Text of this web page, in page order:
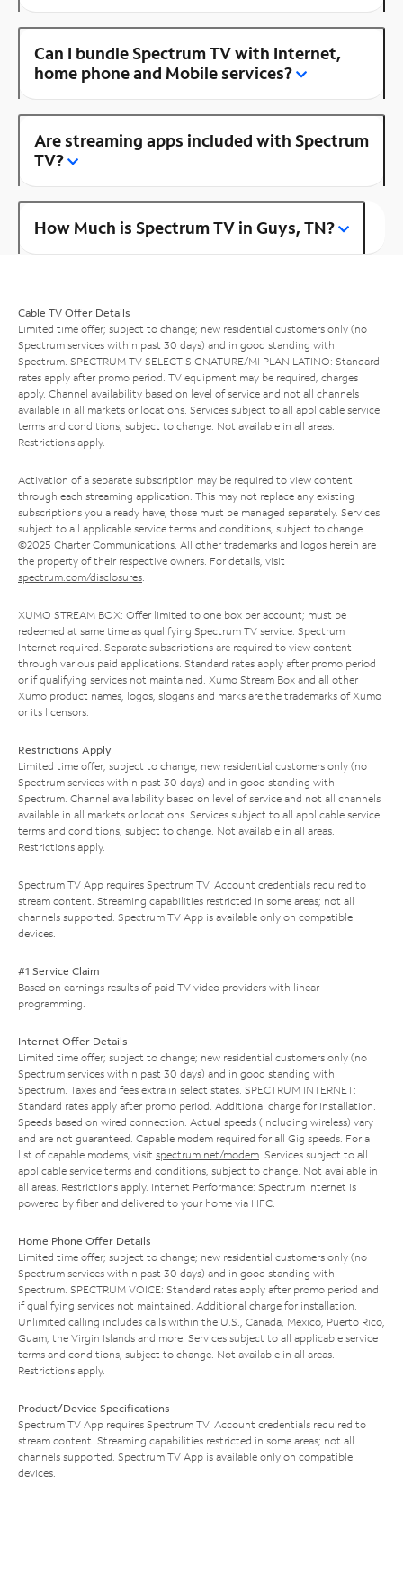
Can I bundle Spectrum TV with Internet,
home phone and Mobile services?
Are streaming apps included with Spectrum
TV?
How Much is Spectrum TV in Guys, TN?
Cable TV Offer Details
Limited time offer; subject to change; new residential customers only (no
Spectrum services within past 30 days) and in good standing with
Spectrum. SPECTRUM TV SELECT SIGNATURE/MI PLAN LATINO: Standard
rates apply after promo period. TV equipment may be required, charges
apply. Channel availability based on level of service and not all channels
available in all markets or locations. Services subject to all applicable service
terms and conditions, subject to change. Not available in all areas.
Restrictions apply.
Activation of a separate subscription may be required to view content
through each streaming application. This may not replace any existing
subscriptions you already have; those must be managed separately. Services
subject to all applicable service terms and conditions, subject to change.
©2025 Charter Communications. All other trademarks and logos herein are
the property of their respective owners. For details, visit
spectrum.com/disclosures.
XUMO STREAM BOX: Offer limited to one box per account; must be
redeemed at same time as qualifying Spectrum TV service. Spectrum
Internet required. Separate subscriptions are required to view content
through various paid applications. Standard rates apply after promo period
or if qualifying services not maintained. Xumo Stream Box and all other
Xumo product names, logos, slogans and marks are the trademarks of Xumo
or its licensors.
Restrictions Apply
Limited time offer; subject to change; new residential customers only (no
Spectrum services within past 30 days) and in good standing with
Spectrum. Channel availability based on level of service and not all channels
available in all markets or locations. Services subject to all applicable service
terms and conditions, subject to change. Not available in all areas.
Restrictions apply.
Spectrum TV App requires Spectrum TV. Account credentials required to
stream content. Streaming capabilities restricted in some areas; not all
channels supported. Spectrum TV App is available only on compatible
devices.
#1 Service Claim
Based on earnings results of paid TV video providers with linear
programming.
Internet Offer Details
Limited time offer; subject to change; new residential customers only (no
Spectrum services within past 30 days) and in good standing with
Spectrum. Taxes and fees extra in select states. SPECTRUM INTERNET:
Standard rates apply after promo period. Additional charge for installation.
Speeds based on wired connection. Actual speeds (including wireless) vary
and are not guaranteed. Capable modem required for all Gig speeds. For a
list of capable modems, visit spectrum.net/modem. Services subject to all
applicable service terms and conditions, subject to change. Not available in
all areas. Restrictions apply. Internet Performance: Spectrum Internet is
powered by fiber and delivered to your home via HFC.
Home Phone Offer Details
Limited time offer; subject to change; new residential customers only (no
Spectrum services within past 30 days) and in good standing with
Spectrum. SPECTRUM VOICE: Standard rates apply after promo period and
if qualifying services not maintained. Additional charge for installation.
Unlimited calling includes calls within the U.S., Canada, Mexico, Puerto Rico,
Guam, the Virgin Islands and more. Services subject to all applicable service
terms and conditions, subject to change. Not available in all areas.
Restrictions apply.
Product/Device Specifications
Spectrum TV App requires Spectrum TV. Account credentials required to
stream content. Streaming capabilities restricted in some areas; not all
channels supported. Spectrum TV App is available only on compatible
devices.